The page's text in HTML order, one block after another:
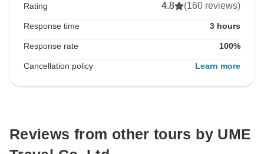
Rating 4.8 (160 reviews)
Response time 3 hours
Response rate 100%
Cancellation policy Learn more
Reviews from other tours by UME